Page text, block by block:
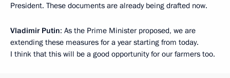
President. These documents are already being drafted now.
Vladimir Putin: As the Prime Minister proposed, we are
extending these measures for a year starting from today.
I think that this will be a good opportunity for our farmers too.